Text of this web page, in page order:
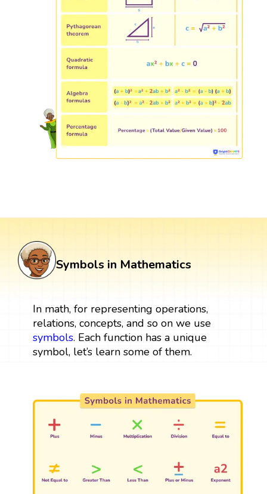
Symbols in Mathematics
In math, for representing operations,
relations, concepts, and so on we use
symbols. Each function has a unique
symbol, let’s learn some of them.